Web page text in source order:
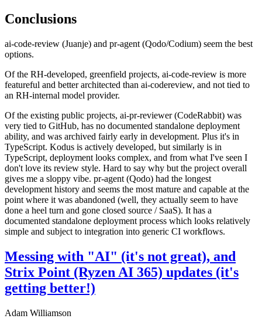
Conclusions
ai-code-review (Juanje) and pr-agent (Qodo/Codium) seem the best
options.
Of the RH-developed, greenfield projects, ai-code-review is more
featureful and better architected than ai-codereview, and not tied to
an RH-internal model provider.
Of the existing public projects, ai-pr-reviewer (CodeRabbit) was
very tied to GitHub, has no documented standalone deployment
ability, and was archived fairly early in development. Plus it's in
TypeScript. Kodus is actively developed, but similarly is in
TypeScript, deployment looks complex, and from what I've seen I
don't love its review style. Hard to say why but the project overall
gives me a sloppy vibe. pr-agent (Qodo) had the longest
development history and seems the most mature and capable at the
point where it was abandoned (well, they actually seem to have
done a heel turn and gone closed source / SaaS). It has a
documented standalone deployment process which looks relatively
simple and subject to integration into generic CI workflows.
Messing with "AI" (it's not great), and
Strix Point (Ryzen AI 365) updates (it's
getting better!)
Adam Williamson